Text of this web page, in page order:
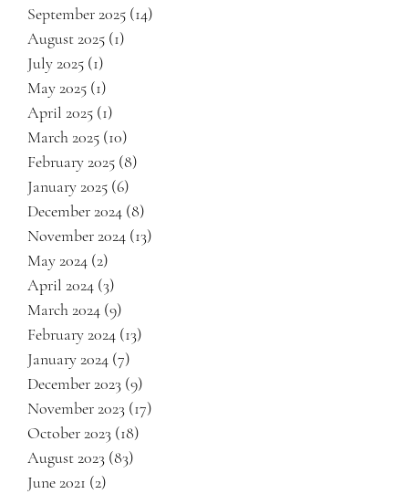
September 2025 (14)
August 2025 (1)
July 2025 (1)
May 2025 (1)
April 2025 (1)
March 2025 (10)
February 2025 (8)
January 2025 (6)
December 2024 (8)
November 2024 (13)
May 2024 (2)
April 2024 (3)
March 2024 (9)
February 2024 (13)
January 2024 (7)
December 2023 (9)
November 2023 (17)
October 2023 (18)
August 2023 (83)
June 2021 (2)